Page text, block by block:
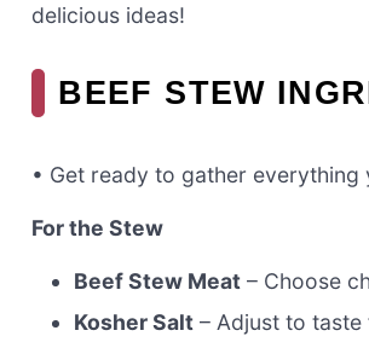
delicious ideas!
BEEF STEW
• Get ready to gather
For the Stew
Beef Stew Meat – Choose
Kosher Salt – Adjust to